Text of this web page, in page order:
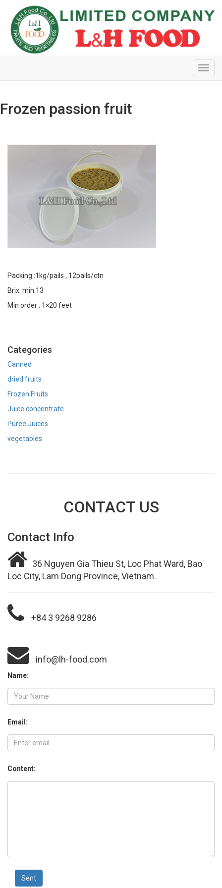
Frozen passion fruit
Packing :1kg/pails , 12pails/ctn
Brix: min 13
Min order : 1×20 feet
Categories
Canned
dried fruits
Frozen Fruits
Juice concentrate
Puree Juices
vegetables
CONTACT US
Contact Info
36 Nguyen Gia Thieu St, Loc Phat Ward, Bao
Loc City, Lam Dong Province, Vietnam.
+84 3 9268 9286
info@lh-food.com
Name:
Email:
Content:
Sent